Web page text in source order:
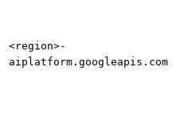
<region>-
aiplatform.googleapis.com